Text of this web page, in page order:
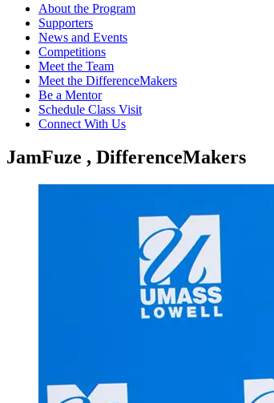
About the Program
Supporters
News and Events
Competitions
Meet the Team
Meet the DifferenceMakers
Be a Mentor
Schedule Class Visit
Connect With Us
JamFuze , DifferenceMakers